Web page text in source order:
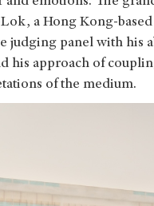
a Hong Kong-
judging panel with his
his approach of
of the medium.